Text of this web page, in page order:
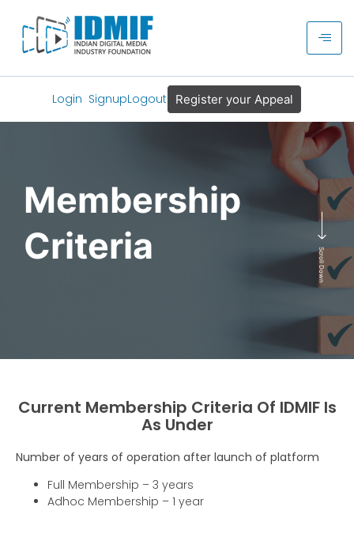
Login SignupLogout Register your Appeal
Membership
Criteria
Scroll Down
Current Membership Criteria Of IDMIF Is
As Under
Number of years of operation after launch of platform
Full Membership – 3 years
Adhoc Membership – 1 year